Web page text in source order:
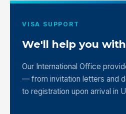
VISA SUPPORT
We'll help you
Our International Office
— from invitation letters and
to registration upon arrival in